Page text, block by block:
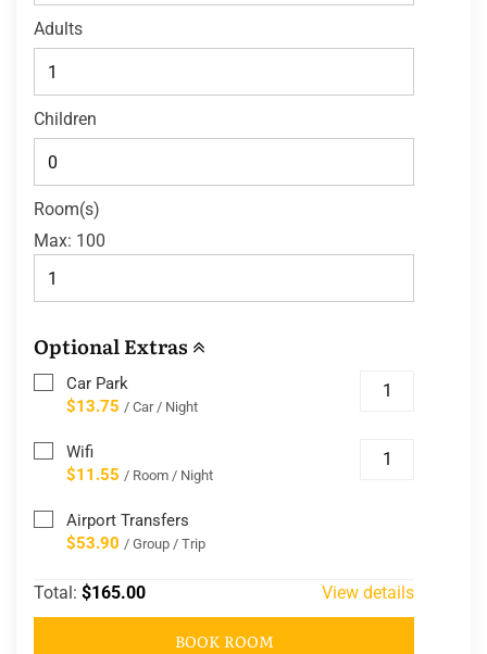
Adults
Children
Room(s)
Max: 100
Optional Extras
Car Park
$13.75 / Car / Night
Wifi
$11.55 / Room / Night
Airport Transfers
$53.90 / Group / Trip
Total: $165.00 View details
BOOK ROOM